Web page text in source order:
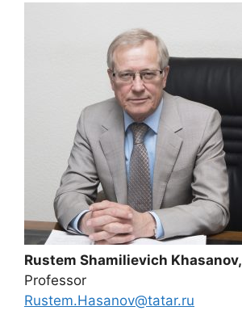
Rustem Shamilievich Khasanov,
Professor
Rustem.Hasanov@tatar.ru